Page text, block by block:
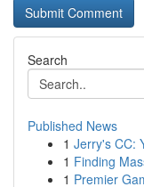
Search
Published News
1 Jerry's CC:
1 Finding
1 Premier